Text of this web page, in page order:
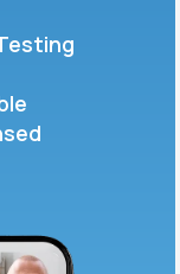
change